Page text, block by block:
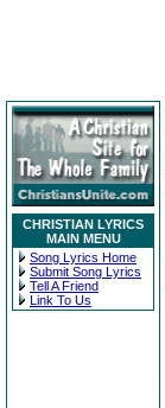
CHRISTIAN LYRICS
MAIN MENU
Song Lyrics Home
Submit Song Lyrics
Tell A Friend
Link To Us